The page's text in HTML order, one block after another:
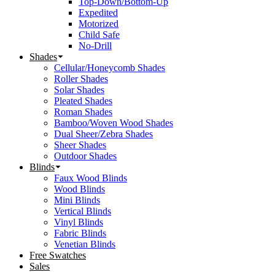
Expedited
Motorized
Child Safe
No-Drill
Shades
Cellular/Honeycomb Shades
Roller Shades
Solar Shades
Pleated Shades
Roman Shades
Bamboo/Woven Wood Shades
Dual Sheer/Zebra Shades
Sheer Shades
Outdoor Shades
Blinds
Faux Wood Blinds
Wood Blinds
Mini Blinds
Vertical Blinds
Vinyl Blinds
Fabric Blinds
Venetian Blinds
Free Swatches
Sales